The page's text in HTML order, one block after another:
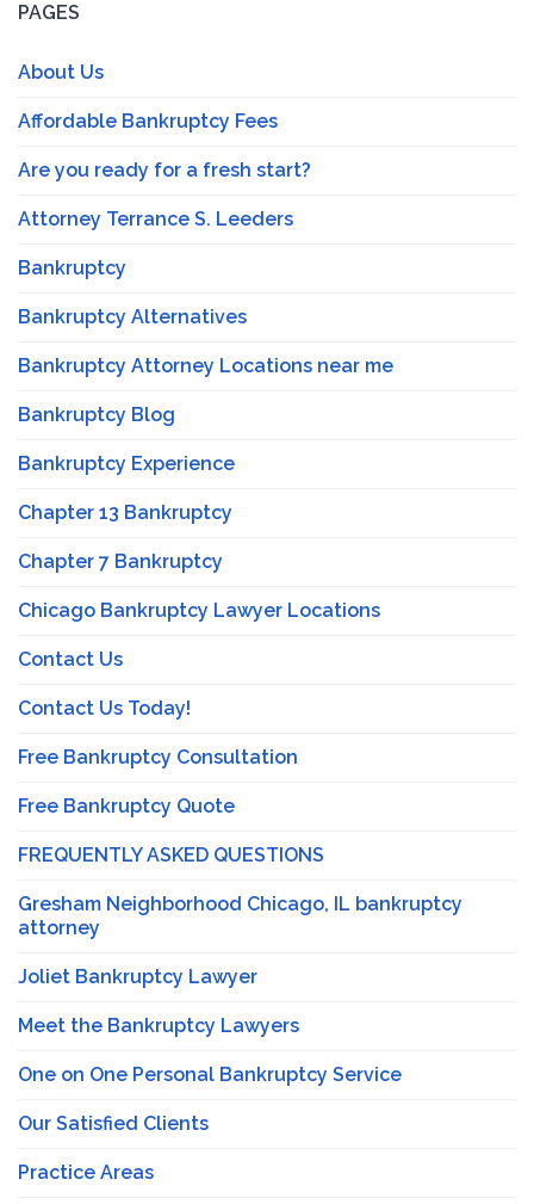
PAGES
About Us
Affordable Bankruptcy Fees
Are you ready for a fresh start?
Attorney Terrance S. Leeders
Bankruptcy
Bankruptcy Alternatives
Bankruptcy Attorney Locations near me
Bankruptcy Blog
Bankruptcy Experience
Chapter 13 Bankruptcy
Chapter 7 Bankruptcy
Chicago Bankruptcy Lawyer Locations
Contact Us
Contact Us Today!
Free Bankruptcy Consultation
Free Bankruptcy Quote
FREQUENTLY ASKED QUESTIONS
Gresham Neighborhood Chicago, IL bankruptcy
attorney
Joliet Bankruptcy Lawyer
Meet the Bankruptcy Lawyers
One on One Personal Bankruptcy Service
Our Satisfied Clients
Practice Areas